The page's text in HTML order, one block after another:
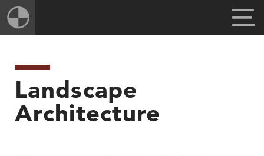
Landscape
Architecture